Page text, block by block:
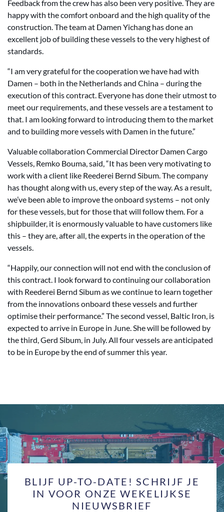
Feedback from the crew has also been very positive. They are
happy with the comfort onboard and the high quality of the
construction. The team at Damen Yichang has done an
excellent job of building these vessels to the very highest of
standards.
“I am very grateful for the cooperation we have had with
Damen – both in the Netherlands and China – during the
execution of this contract. Everyone has done their utmost to
meet our requirements, and these vessels are a testament to
that. I am looking forward to introducing them to the market
and to building more vessels with Damen in the future.”
Valuable collaboration Commercial Director Damen Cargo
Vessels, Remko Bouma, said, “It has been very motivating to
work with a client like Reederei Bernd Sibum. The company
has thought along with us, every step of the way. As a result,
we’ve been able to improve the onboard systems – not only
for these vessels, but for those that will follow them. For a
shipbuilder, it is enormously valuable to have customers like
this – they are, after all, the experts in the operation of the
vessels.
“Happily, our connection will not end with the conclusion of
this contract. I look forward to continuing our collaboration
with Reederei Bernd Sibum as we continue to learn together
from the innovations onboard these vessels and further
optimise their performance.” The second vessel, Baltic Iron, is
expected to arrive in Europe in June. She will be followed by
the third, Gerd Sibum, in July. All four vessels are anticipated
to be in Europe by the end of summer this year.
BLIJF UP-TO-DATE! SCHRIJF JE
IN VOOR ONZE WEKELIJKSE
NIEUWSBRIEF